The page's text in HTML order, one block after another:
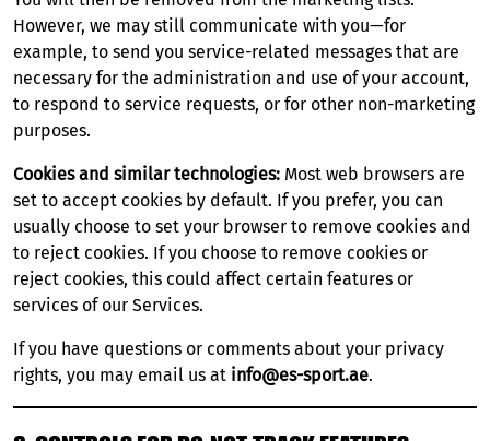
However, we may still communicate with you—for
example, to send you service-related messages that are
necessary for the administration and use of your account,
to respond to service requests, or for other non-marketing
purposes.
Cookies and similar technologies: Most web browsers are
set to accept cookies by default. If you prefer, you can
usually choose to set your browser to remove cookies and
to reject cookies. If you choose to remove cookies or
reject cookies, this could affect certain features or
services of our Services.
If you have questions or comments about your privacy
rights, you may email us at info@es-sport.ae.